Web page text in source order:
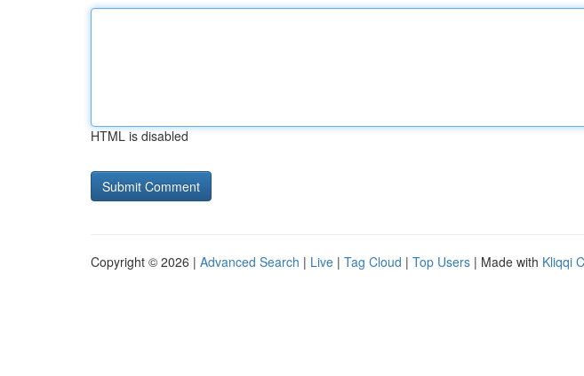
HTML is disabled
Copyright © 2026 | Advanced Search | Live | Tag Cloud | Top Users | Made with Kliqqi